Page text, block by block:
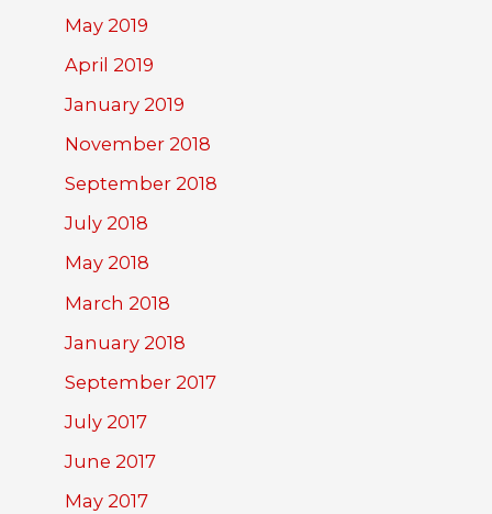
May 2019
April 2019
January 2019
November 2018
September 2018
July 2018
May 2018
March 2018
January 2018
September 2017
July 2017
June 2017
May 2017